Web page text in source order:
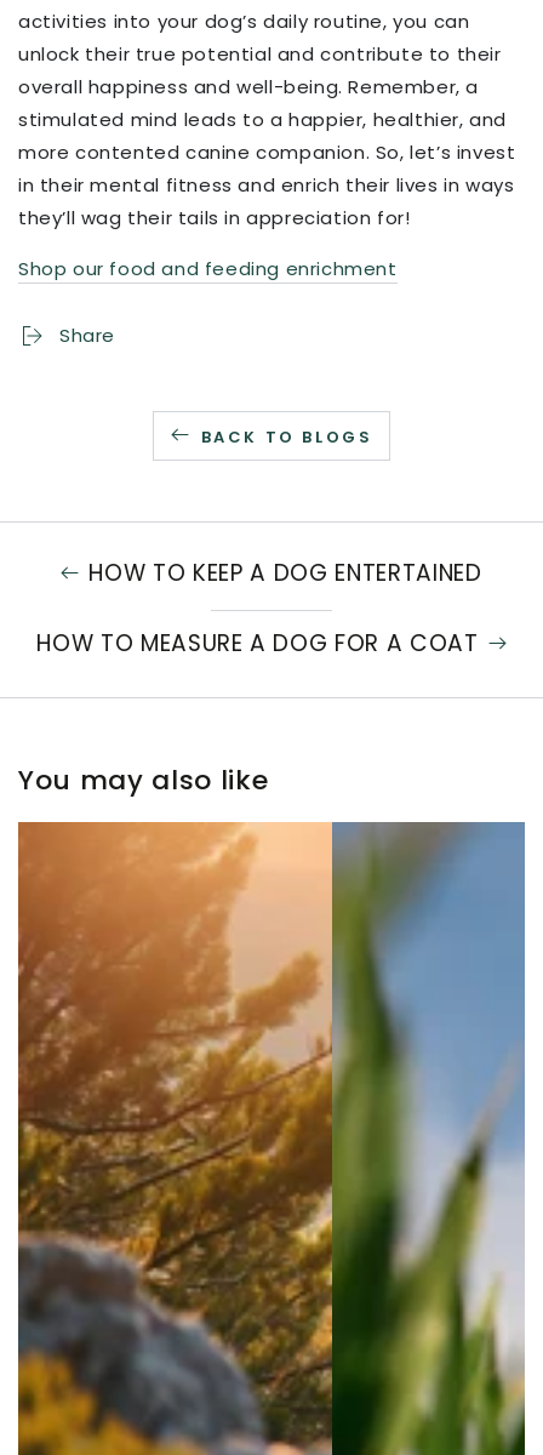
activities into your dog’s daily routine, you can
unlock their true potential and contribute to their
overall happiness and well-being. Remember, a
stimulated mind leads to a happier, healthier, and
more contented canine companion. So, let’s invest
in their mental fitness and enrich their lives in ways
they’ll wag their tails in appreciation for!
Shop our food and feeding enrichment
Share
BACK TO BLOGS
HOW TO KEEP A DOG ENTERTAINED
HOW TO MEASURE A DOG FOR A COAT
You may also like